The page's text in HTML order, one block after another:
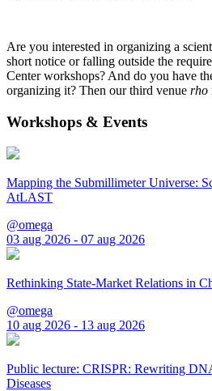
Are you interested in organizing a
short notice or falling outside the
Center workshops? And do you have
organizing it? Then our third venue rho
Workshops & Events
Mapping the Submillimeter Universe:
AtLAST
@omega
03 aug 2026 - 07 aug 2026
Rethinking State-Market Relations in
@omega
10 aug 2026 - 13 aug 2026
Public lecture: CRISPR: Rewriting
Diseases